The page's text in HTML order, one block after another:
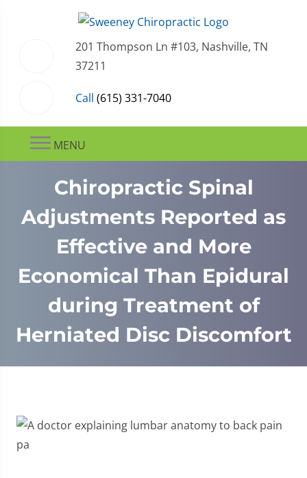
201 Thompson Ln #103, Nashville, TN
37211
Call (615) 331-7040
MENU
Chiropractic Spinal
Adjustments Reported as
Effective and More
Economical Than Epidural
during Treatment of
Herniated Disc Discomfort